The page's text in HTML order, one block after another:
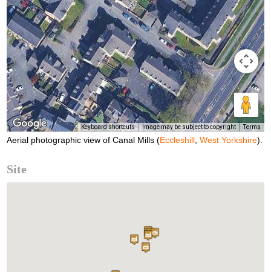
Keyboard shortcuts Image may be subject to copyright Terms
Aerial photographic view of Canal Mills (Eccleshill ,West Yorkshire).
Site